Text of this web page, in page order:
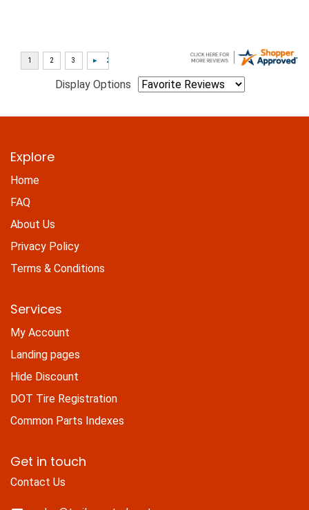
Display Options
Explore
Home
FAQ
About Us
Privacy Policy
Terms & Conditions
Services
My Account
Landing pages
Hide Discount
DOT Tire Registration
Common Parts Indexes
Get in touch
Contact Us